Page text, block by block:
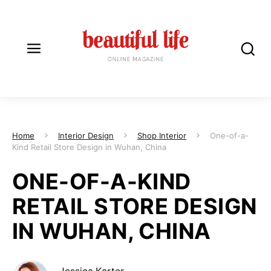
ONE-OF-A-KIND
RETAIL STORE DESIGN
IN WUHAN, CHINA
Home Interior Design Shop Interior
One-of-a-
Kind Retail Store Design in Wuhan, China